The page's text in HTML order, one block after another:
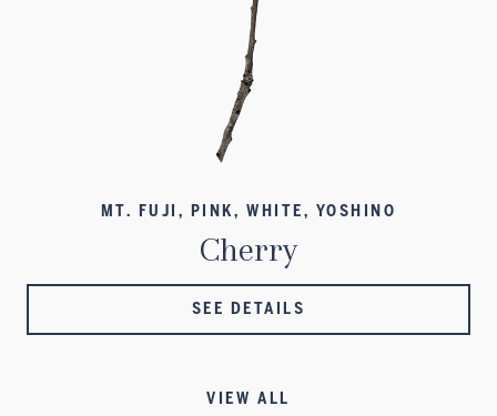
MT. FUJI, PINK, WHITE, YOSHINO
Cherry
SEE DETAILS
VIEW ALL